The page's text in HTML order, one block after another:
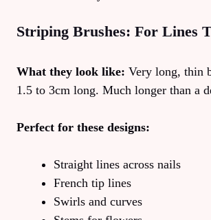
Striping Brushes: For Lines
What they look like: Very long, thin
1.5 to 3cm long. Much longer than a
Perfect for these designs:
Straight lines across nails
French tip lines
Swirls and curves